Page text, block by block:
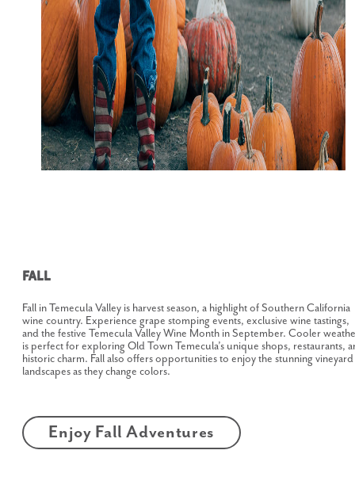
Fall
Fall in Temecula Valley is harvest season, a highlight of Southern California
wine country. Experience grape stomping events, exclusive wine tastings,
and the festive Temecula Valley Wine Month in September. Cooler
is perfect for exploring Old Town Temecula’s unique shops, restaurants,
historic charm. Fall also offers opportunities to enjoy the stunning vineyard
landscapes as they change colors.
Enjoy Fall Adventures